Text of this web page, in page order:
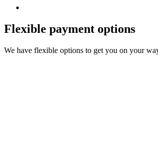
Flexible payment options
We have flexible options to get you on your